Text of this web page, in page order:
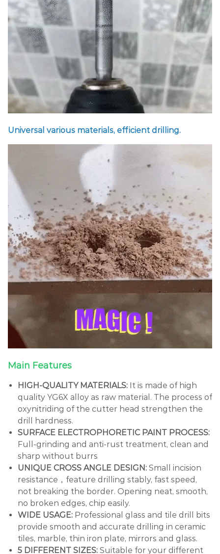
Universal various materials, efficient drilling.
Main Features
HIGH-QUALITY MATERIALS: It is made of high
quality YG6X alloy as raw material. The process of
oxynitriding of the cutter head strengthen the
drill hardness.
SURFACE ELECTROPHORETIC PAINT PROCESS:
Full-grinding and anti-rust treatment, clean and
sharp without burrs
UNIQUE CROSS ANGLE DESIGN: Small incision
resistance，feature drilling stably, fast speed,
not breaking the border. Opening neat, smooth,
no broken edges, chip easily.
WIDE USAGE: Professional glass and tile drill bits
provide smooth and accurate drilling in ceramic
tiles, marble, thin iron plate, mirrors and glass.
5 DIFFERENT SIZES: Suitable for your different